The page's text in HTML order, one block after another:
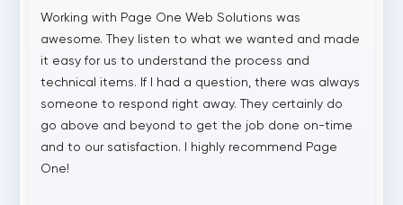
Working with Page One Web Solutions was
awesome. They listen to what we wanted and made
it easy for us to understand the process and
technical items. If I had a question, there was always
someone to respond right away. They certainly do
go above and beyond to get the job done on-time
and to our satisfaction. I highly recommend Page
One!